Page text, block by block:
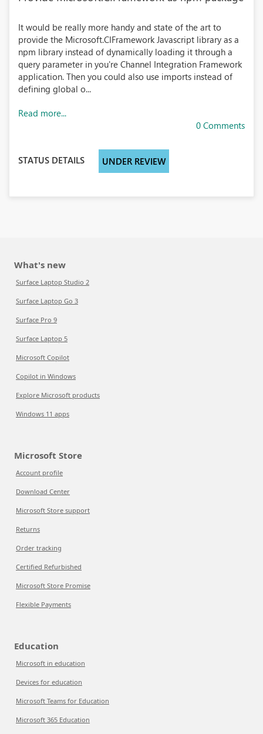
It would be really more handy and state of the art to
provide the Microsoft.CIFramework Javascript library as a
npm library instead of dynamically loading it through a
query parameter in you're Channel Integration Framework
application. Then you could also use imports instead of
defining global o...
Read more...
0 Comments
STATUS DETAILS UNDER REVIEW
What's new
Surface Laptop Studio 2
Surface Laptop Go 3
Surface Pro 9
Surface Laptop 5
Microsoft Copilot
Copilot in Windows
Explore Microsoft products
Windows 11 apps
Microsoft Store
Account profile
Download Center
Microsoft Store support
Returns
Order tracking
Certified Refurbished
Microsoft Store Promise
Flexible Payments
Education
Microsoft in education
Devices for education
Microsoft Teams for Education
Microsoft 365 Education